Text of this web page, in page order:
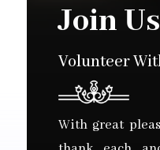
Join Us
Volunteer
With great